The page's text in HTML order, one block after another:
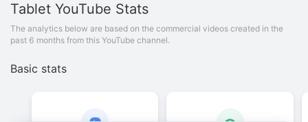
Tablet YouTube Stats
The analytics below are based on the commercial videos created in the
past 6 months from this YouTube channel.
Basic stats